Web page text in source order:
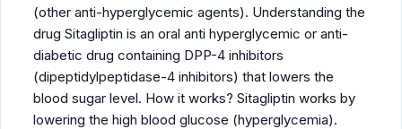
(other anti-hyperglycemic agents). Understanding the
drug Sitagliptin is an oral anti hyperglycemic or anti-
diabetic drug containing DPP-4 inhibitors
(dipeptidylpeptidase-4 inhibitors) that lowers the
blood sugar level. How it works? Sitagliptin works by
lowering the high blood glucose (hyperglycemia).